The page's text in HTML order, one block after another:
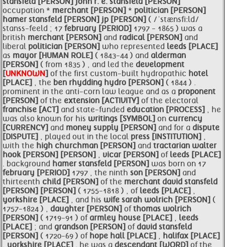
occupation * merchant [PERSON] * politician [PERSON]
hamerstansfeld [PERSON] jp [PERSON] ( /ˈstænsfiːld/
stanss-feeld ; 17 february [PERIOD] 1797 - 1865 ) was a
british merchant [PERSON] and radical [PERSON] and
liberal politician [PERSON] who represented leeds [PLACE]
as mayor [HUMAN ROLE] ( 1843-44 ) and alderman
[PERSON] ( from 1835 ) , and led the development
[UNKNOWN] of the first custom-built hydropathic hotel
[PLACE] , the ben rhydding hydro [PERSON] ( 1844 ) .
prominent in the anti-corn law league and as a proponent
[PERSON] of the extension [ACTIVITY] of the electoral
franchise [ACT] and state-funded education [PROCESS] , he
was also known for his writings [SYMBOL] on currency
[CURRENCY] and money supply [PERSON] and for a dispute
[DISPUTE] , played out in the local press [INSTITUTION] ,
with the high churchman [PERSON] and tractarian walter
hook [PERSON] [PERSON] , vicar [PERSON] of leeds [PLACE]
. background hamerstansfeld [PERSON] was born on 17
february [PERIOD] 1797 , the ninth son [PERSON] and
thirteenth child [PERSON] of the merchant david stansfeld
[PERSON] [PERSON] ( 1755-1818 ) , of leeds [PLACE] ,
yorkshire [PLACE] , and his wife sarah wolrich [PERSON] (
1757-1824 ) , daughter [PERSON] ofthomas wolrich
[PERSON] ( 1719-91 ) of armley house [PLACE] , leeds
[PLACE] ; and grandson [PERSON] of david stansfeld
[PERSON] ( 1720-69 ) of hope hall [PLACE] , halifax [PLACE]
, yorkshire [PLACE] . he was a descendant [WORD] of the